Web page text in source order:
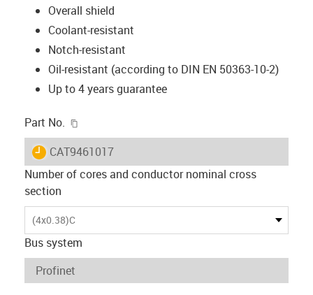
Overall shield
Coolant-resistant
Notch-resistant
Oil-resistant (according to DIN EN 50363-10-2)
Up to 4 years guarantee
Part No.
igus-icon-lieferzeit
CAT9461017
Number of cores and conductor nominal cross
section
(4x0.38)C
Bus system